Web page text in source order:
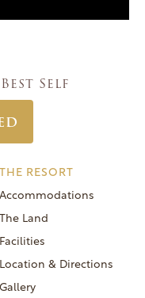
Self
THE RESORT
Accommodations
The Land
Facilities
Location & Directions
Gallery